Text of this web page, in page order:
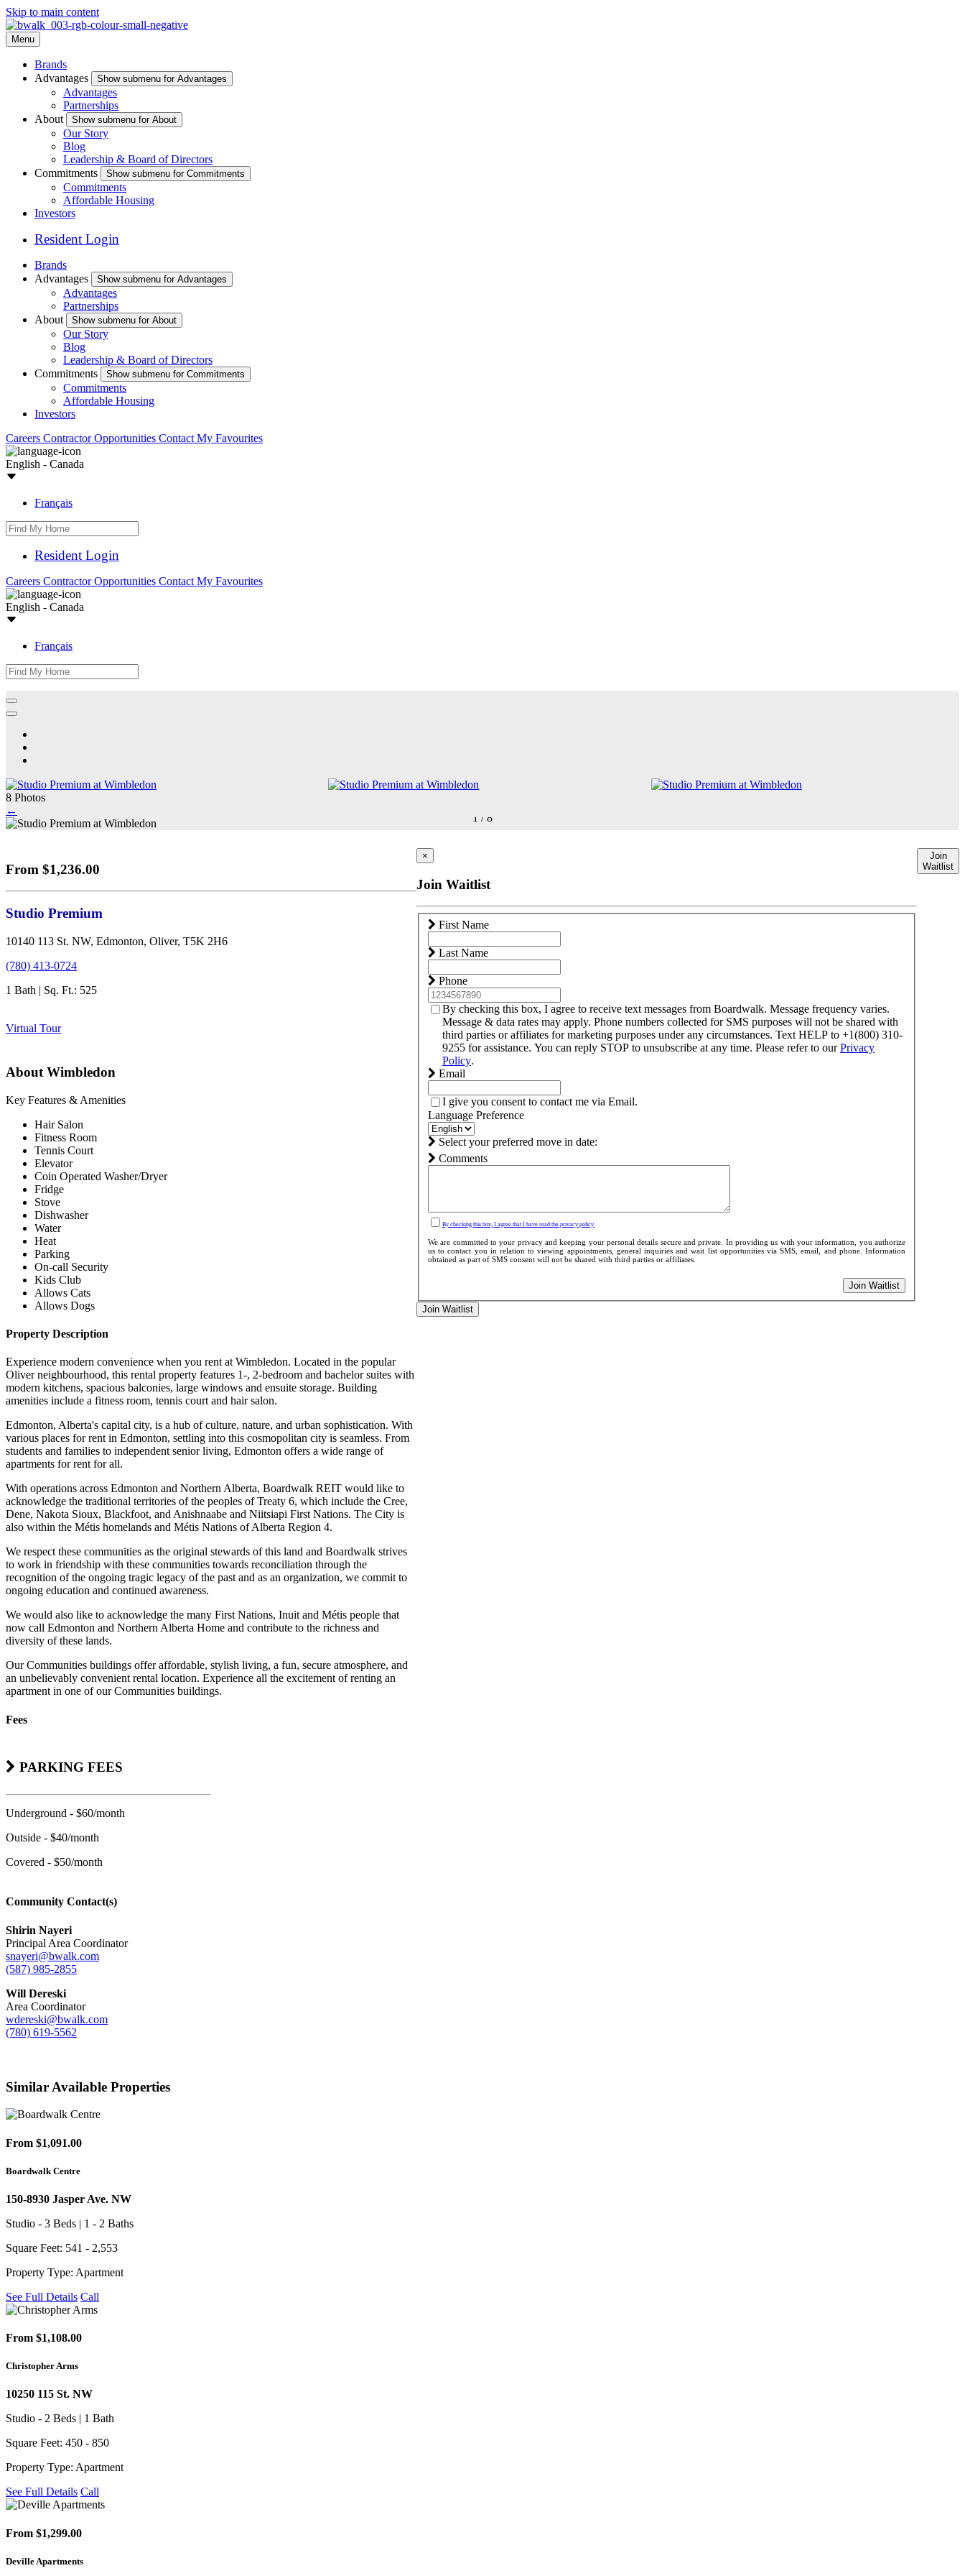
Skip to main content
Menu
Brands
Advantages
Show submenu for Advantages
Advantages
Partnerships
About
Show submenu for About
Our Story
Blog
Leadership & Board of Directors
Commitments
Show submenu for Commitments
Commitments
Affordable Housing
Investors
Resident Login
Brands
Advantages
Show submenu for Advantages
Advantages
Partnerships
About
Show submenu for About
Our Story
Blog
Leadership & Board of Directors
Commitments
Show submenu for Commitments
Commitments
Affordable Housing
Investors
Careers Contractor Opportunities Contact My Favourites
English - Canada
Français
Resident Login
Careers Contractor Opportunities Contact My Favourites
English - Canada
Français
8 Photos
←
1 / 8
From $1,236.00
Studio Premium
10140 113 St. NW, Edmonton, Oliver, T5K 2H6
(780) 413-0724
1 Bath | Sq. Ft.: 525
Virtual Tour
About Wimbledon
Key Features & Amenities
Hair Salon
Fitness Room
Tennis Court
Elevator
Coin Operated Washer/Dryer
Fridge
Stove
Dishwasher
Water
Heat
Parking
On-call Security
Kids Club
Allows Cats
Allows Dogs
Property Description
Experience modern convenience when you rent at Wimbledon. Located in the popular
Oliver neighbourhood, this rental property features 1-, 2-bedroom and bachelor suites with
modern kitchens, spacious balconies, large windows and ensuite storage. Building
amenities include a fitness room, tennis court and hair salon.
Edmonton, Alberta's capital city, is a hub of culture, nature, and urban sophistication. With
various places for rent in Edmonton, settling into this cosmopolitan city is seamless. From
students and families to independent senior living, Edmonton offers a wide range of
apartments for rent for all.
With operations across Edmonton and Northern Alberta, Boardwalk REIT would like to
acknowledge the traditional territories of the peoples of Treaty 6, which include the Cree,
Dene, Nakota Sioux, Blackfoot, and Anishnaabe and Niitsiapi First Nations. The City is
also within the Métis homelands and Métis Nations of Alberta Region 4.
We respect these communities as the original stewards of this land and Boardwalk strives
to work in friendship with these communities towards reconciliation through the
recognition of the ongoing tragic legacy of the past and as an organization, we commit to
ongoing education and continued awareness.
We would also like to acknowledge the many First Nations, Inuit and Métis people that
now call Edmonton and Northern Alberta Home and contribute to the richness and
diversity of these lands.
Our Communities buildings offer affordable, stylish living, a fun, secure atmosphere, and
an unbelievably convenient rental location. Experience all the excitement of renting an
apartment in one of our Communities buildings.
Fees
PARKING FEES
Underground - $60/month
Outside - $40/month
Covered - $50/month
Community Contact(s)
Shirin Nayeri
Principal Area Coordinator
snayeri@bwalk.com
(587) 985-2855
Will Dereski
Area Coordinator
wdereski@bwalk.com
(780) 619-5562
×
Join Waitlist
First Name
Last Name
Phone
By checking this box, I agree to receive text messages from Boardwalk. Message frequency varies.
Message & data rates may apply. Phone numbers collected for SMS purposes will not be shared with
third parties or affiliates for marketing purposes under any circumstances. Text HELP to +1(800) 310-
9255 for assistance. You can reply STOP to unsubscribe at any time. Please refer to ourPrivacy
Policy.
Email
I give you consent to contact me via Email.
Language Preference
Select your preferred move in date:
Comments
By checking this box, I agree that I have read the privacy policy.
We are committed to your privacy and keeping your personal details secure and private. In providing us with your information, you authorize
us to contact you in relation to viewing appointments, general inquiries and wait list opportunities via SMS, email, and phone. Information
obtained as part of SMS consent will not be shared with third parties or affiliates.
Join Waitlist
Join Waitlist
Join
Waitlist
Similar Available Properties
From $1,091.00
Boardwalk Centre
150-8930 Jasper Ave. NW
Studio - 3 Beds | 1 - 2 Baths
Square Feet: 541 - 2,553
Property Type: Apartment
See Full Details Call
From $1,108.00
Christopher Arms
10250 115 St. NW
Studio - 2 Beds | 1 Bath
Square Feet: 450 - 850
Property Type: Apartment
See Full Details Call
From $1,299.00
Deville Apartments